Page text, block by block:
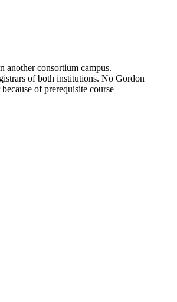
another consortium campus.
of both institutions. No Gordon
of prerequisite course